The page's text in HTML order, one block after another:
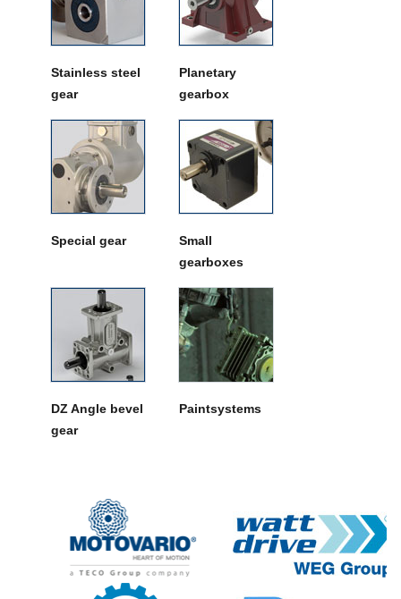
Stainless steel
gear
Planetary
gearbox
Special gear
Small
gearboxes
DZ Angle bevel
gear
Paintsystems